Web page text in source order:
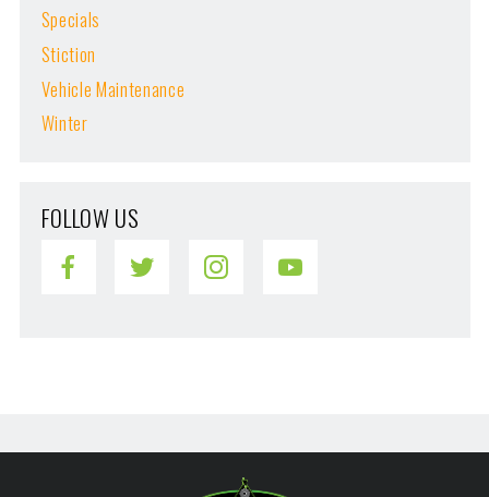
Specials
Stiction
Vehicle Maintenance
Winter
FOLLOW US